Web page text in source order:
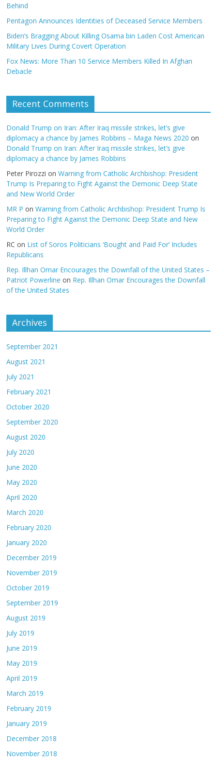
Behind
Pentagon Announces Identities of Deceased Service Members
Biden’s Bragging About Killing Osama bin Laden Cost American
Military Lives During Covert Operation
Fox News: More Than 10 Service Members Killed In Afghan
Debacle
Recent Comments
Donald Trump on Iran: After Iraq missile strikes, let’s give
diplomacy a chance by James Robbins – Maga News 2020 on
Donald Trump on Iran: After Iraq missile strikes, let’s give
diplomacy a chance by James Robbins
Peter Pirozzi onWarning from Catholic Archbishop: President
Trump Is Preparing to Fight Against the Demonic Deep State
and New World Order
MR P onWarning from Catholic Archbishop: President Trump Is
Preparing to Fight Against the Demonic Deep State and New
World Order
RC on List of Soros Politicians ‘Bought and Paid For’ Includes
Republicans
Rep. Illhan Omar Encourages the Downfall of the United States –
Patriot Powerline on Rep. Illhan Omar Encourages the Downfall
of the United States
Archives
September 2021
August 2021
July 2021
February 2021
October 2020
September 2020
August 2020
July 2020
June 2020
May 2020
April 2020
March 2020
February 2020
January 2020
December 2019
November 2019
October 2019
September 2019
August 2019
July 2019
June 2019
May 2019
April 2019
March 2019
February 2019
January 2019
December 2018
November 2018